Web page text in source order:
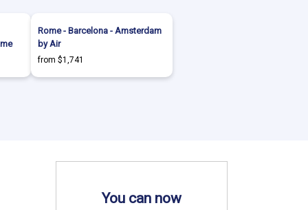
Rome - Barcelona - Amsterdam
by Air
from $1,741
You can now